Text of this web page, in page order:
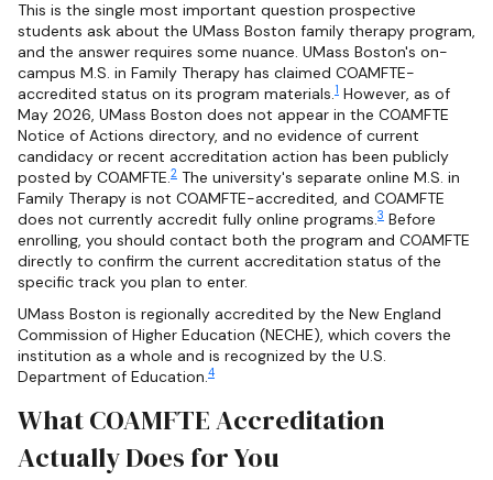
This is the single most important question prospective
students ask about the UMass Boston family therapy program,
and the answer requires some nuance. UMass Boston's on-
campus M.S. in Family Therapy has claimed COAMFTE-
accredited status on its program materials.1 However, as of
May 2026, UMass Boston does not appear in the COAMFTE
Notice of Actions directory, and no evidence of current
candidacy or recent accreditation action has been publicly
posted by COAMFTE.2 The university's separate online M.S. in
Family Therapy is not COAMFTE-accredited, and COAMFTE
does not currently accredit fully online programs.3 Before
enrolling, you should contact both the program and COAMFTE
directly to confirm the current accreditation status of the
specific track you plan to enter.
UMass Boston is regionally accredited by the New England
Commission of Higher Education (NECHE), which covers the
institution as a whole and is recognized by the U.S.
Department of Education.4
What COAMFTE Accreditation
Actually Does for You